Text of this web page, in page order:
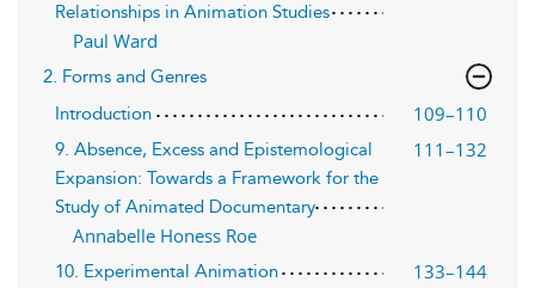
Relationships in Animation Studies
Paul Ward
2. Forms and Genres
Introduction
109–110
9. Absence, Excess and Epistemological
Expansion: Towards a Framework for the
Study of Animated Documentary
111–132
Annabelle Honess Roe
10. Experimental Animation
133–144